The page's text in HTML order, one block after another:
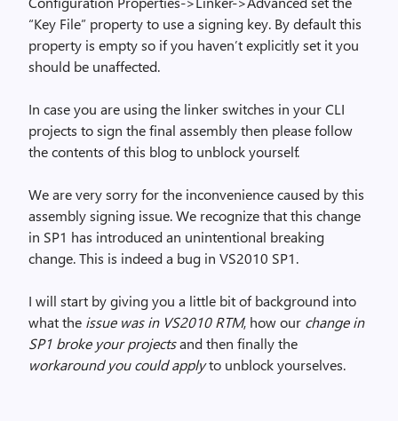
“Key File” property to use a signing key. By default this
property is empty so if you haven’t explicitly set it you
should be unaffected.
In case you are using the linker switches in your CLI
projects to sign the final assembly then please follow
the contents of this blog to unblock yourself.
We are very sorry for the inconvenience caused by this
assembly signing issue. We recognize that this change
in SP1 has introduced an unintentional breaking
change. This is indeed a bug in VS2010 SP1.
I will start by giving you a little bit of background into
what the issue was in VS2010 RTM, how our change in
SP1 broke your projectsand then finally the
workaround you could applyto unblock yourselves.